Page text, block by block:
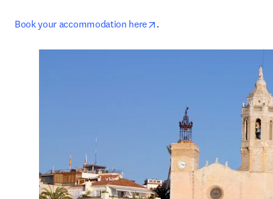
Book your accommodation here opens in new tab/window
.